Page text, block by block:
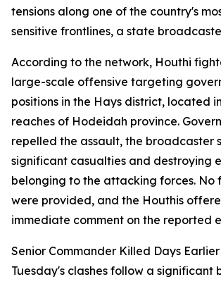
tensions along one of the country's
sensitive frontlines, a state
According to the network, Houthi
large-scale offensive targeting
positions in the Hays district, located
reaches of Hodeidah province.
repelled the assault, the broadcaster
significant casualties and destroying
belonging to the attacking forces. No
were provided, and the Houthis
immediate comment on the reported
Senior Commander Killed Days Earlier
Tuesday's clashes follow a significant